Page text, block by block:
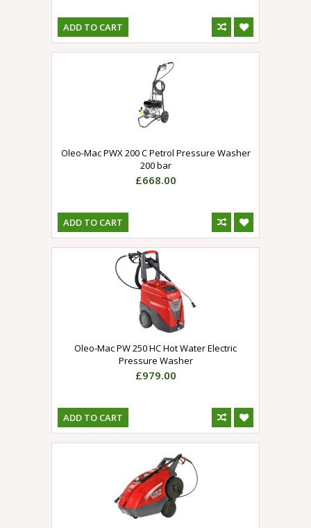
ADD TO CART
Oleo-Mac PWX 200 C Petrol Pressure Washer
200 bar
£668.00
ADD TO CART
Oleo-Mac PW 250 HC Hot Water Electric
Pressure Washer
£979.00
ADD TO CART